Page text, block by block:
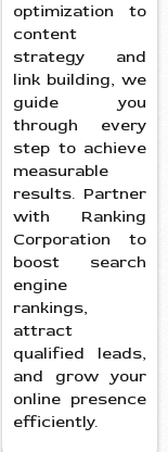
optimization to
content
strategy and
link building, we
guide you
through every
step to achieve
measurable
results. Partner
with Ranking
Corporation to
boost search
engine
rankings,
attract
qualified leads,
and grow your
online presence
efficiently.